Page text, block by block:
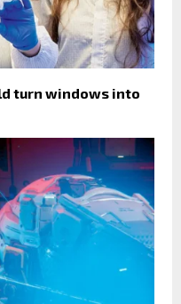
turn windows into